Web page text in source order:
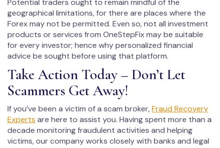
Potential traders ought to remain mindful of the
geographical limitations, for there are places where the
Forex may not be permitted. Even so, not all investment
products or services from OneStepFix may be suitable
for every investor; hence why personalized financial
advice be sought before using that platform.
Take Action Today – Don’t Let
Scammers Get Away!
If you’ve been a victim of a scam broker,Fraud Recovery
Experts are here to assist you. Having spent more than a
decade monitoring fraudulent activities and helping
victims, our company works closely with banks and legal